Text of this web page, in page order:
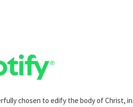
chosen to edify the body of Christ,